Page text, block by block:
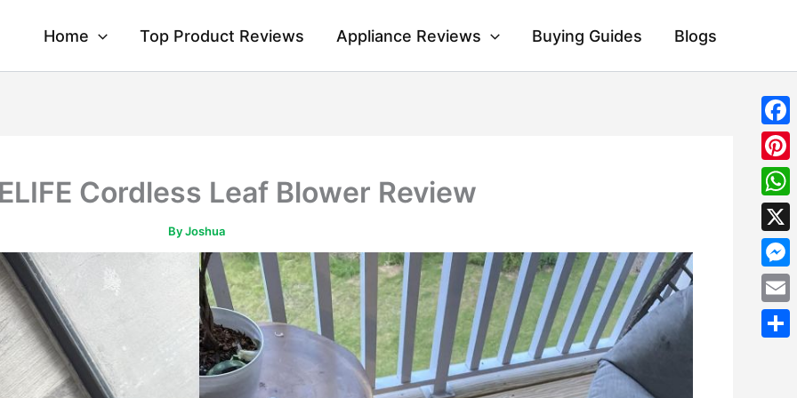
Home Top Product Reviews Appliance Reviews Buying Guides Blogs
Cordless Leaf Blower Review
ByJoshua
X